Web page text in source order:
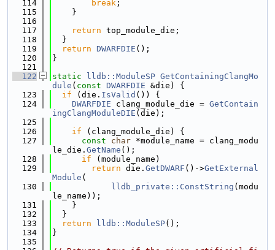
  114
break ;
  115
    }
  116
  117
return top_module_die;
  118
  }
  119
return DWARFDIE ();
  120
}
  121
  122
static lldb::ModuleSP GetContainingClangMo
dule ( const DWARFDIE &die) {
  123
if (die. IsValid ()) {
  124
DWARFDIE clang_module_die = GetContain
ingClangModuleDIE (die);
  125
  126
if (clang_module_die) {
  127
const char *module_name = clang_modu
le_die. GetName ();
  128
if (module_name)
  129
return die. GetDWARF ()->GetExternal
Module (
  130
lldb_private::ConstString (modu
le_name));
  131
    }
  132
  }
  133
return lldb::ModuleSP();
  134
}
  135